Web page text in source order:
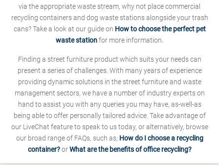
via the appropriate waste stream, why not place commercial
recycling containers and dog waste stations alongside your trash
cans? Take a look at our guide on How to choose the perfect pet
waste stationfor more information.
Finding a street furniture product which suits your needs can
present a series of challenges. With many years of experience
providing dynamic solutions in the street furniture and waste
management sectors, we have a number of industry experts on
hand to assist you with any queries you may have, as-well-as
being able to offer personally tailored advice. Take advantage of
our LiveChat feature to speak to us today, or alternatively, browse
our broad range of FAQs, such as; How do I choose a recycling
container?orWhat are the benefits of office recycling?